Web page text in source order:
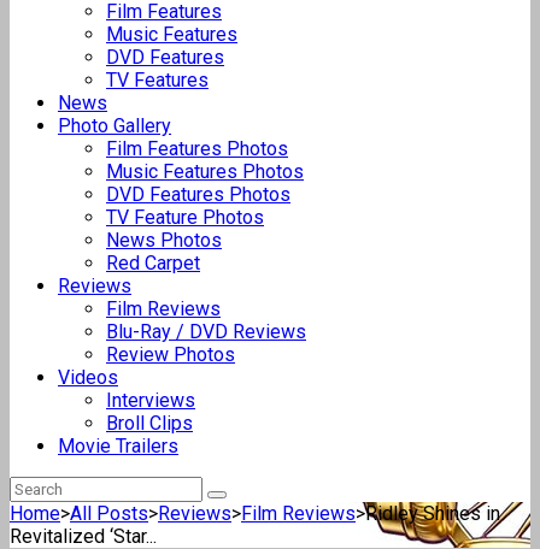
Film Features
Music Features
DVD Features
TV Features
News
Photo Gallery
Film Features Photos
Music Features Photos
DVD Features Photos
TV Feature Photos
News Photos
Red Carpet
Reviews
Film Reviews
Blu-Ray / DVD Reviews
Review Photos
Videos
Interviews
Broll Clips
Movie Trailers
Home>All Posts>Reviews>Film Reviews>Ridley Shines in
Revitalized ‘Star...